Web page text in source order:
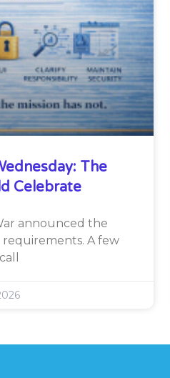
The
Celebrate
announced the
requirements. A few